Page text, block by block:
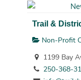
Trail &
Non-Profit
1199 Bay
250-368-